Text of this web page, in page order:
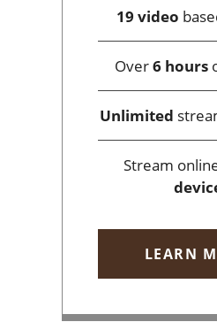
19 video
Over6 hours
Unlimited
Stream
LEARN